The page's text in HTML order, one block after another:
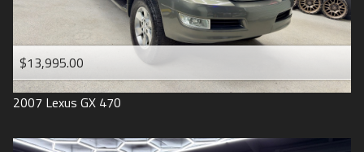
$13,995.00
2007 Lexus GX 470